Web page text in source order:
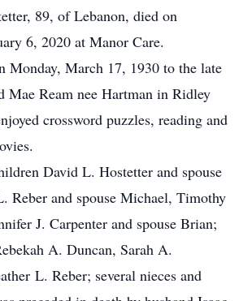
89, of Lebanon, died on
6, 2020 at Manor Care.
Monday, March 17, 1930 to the late
Mae Ream nee Hartman in Ridley
crossword puzzles, reading and
David L. Hostetter and spouse
Reber and spouse Michael, Timothy
J. Carpenter and spouse Brian;
A. Duncan, Sarah A.
L. Reber; several nieces and